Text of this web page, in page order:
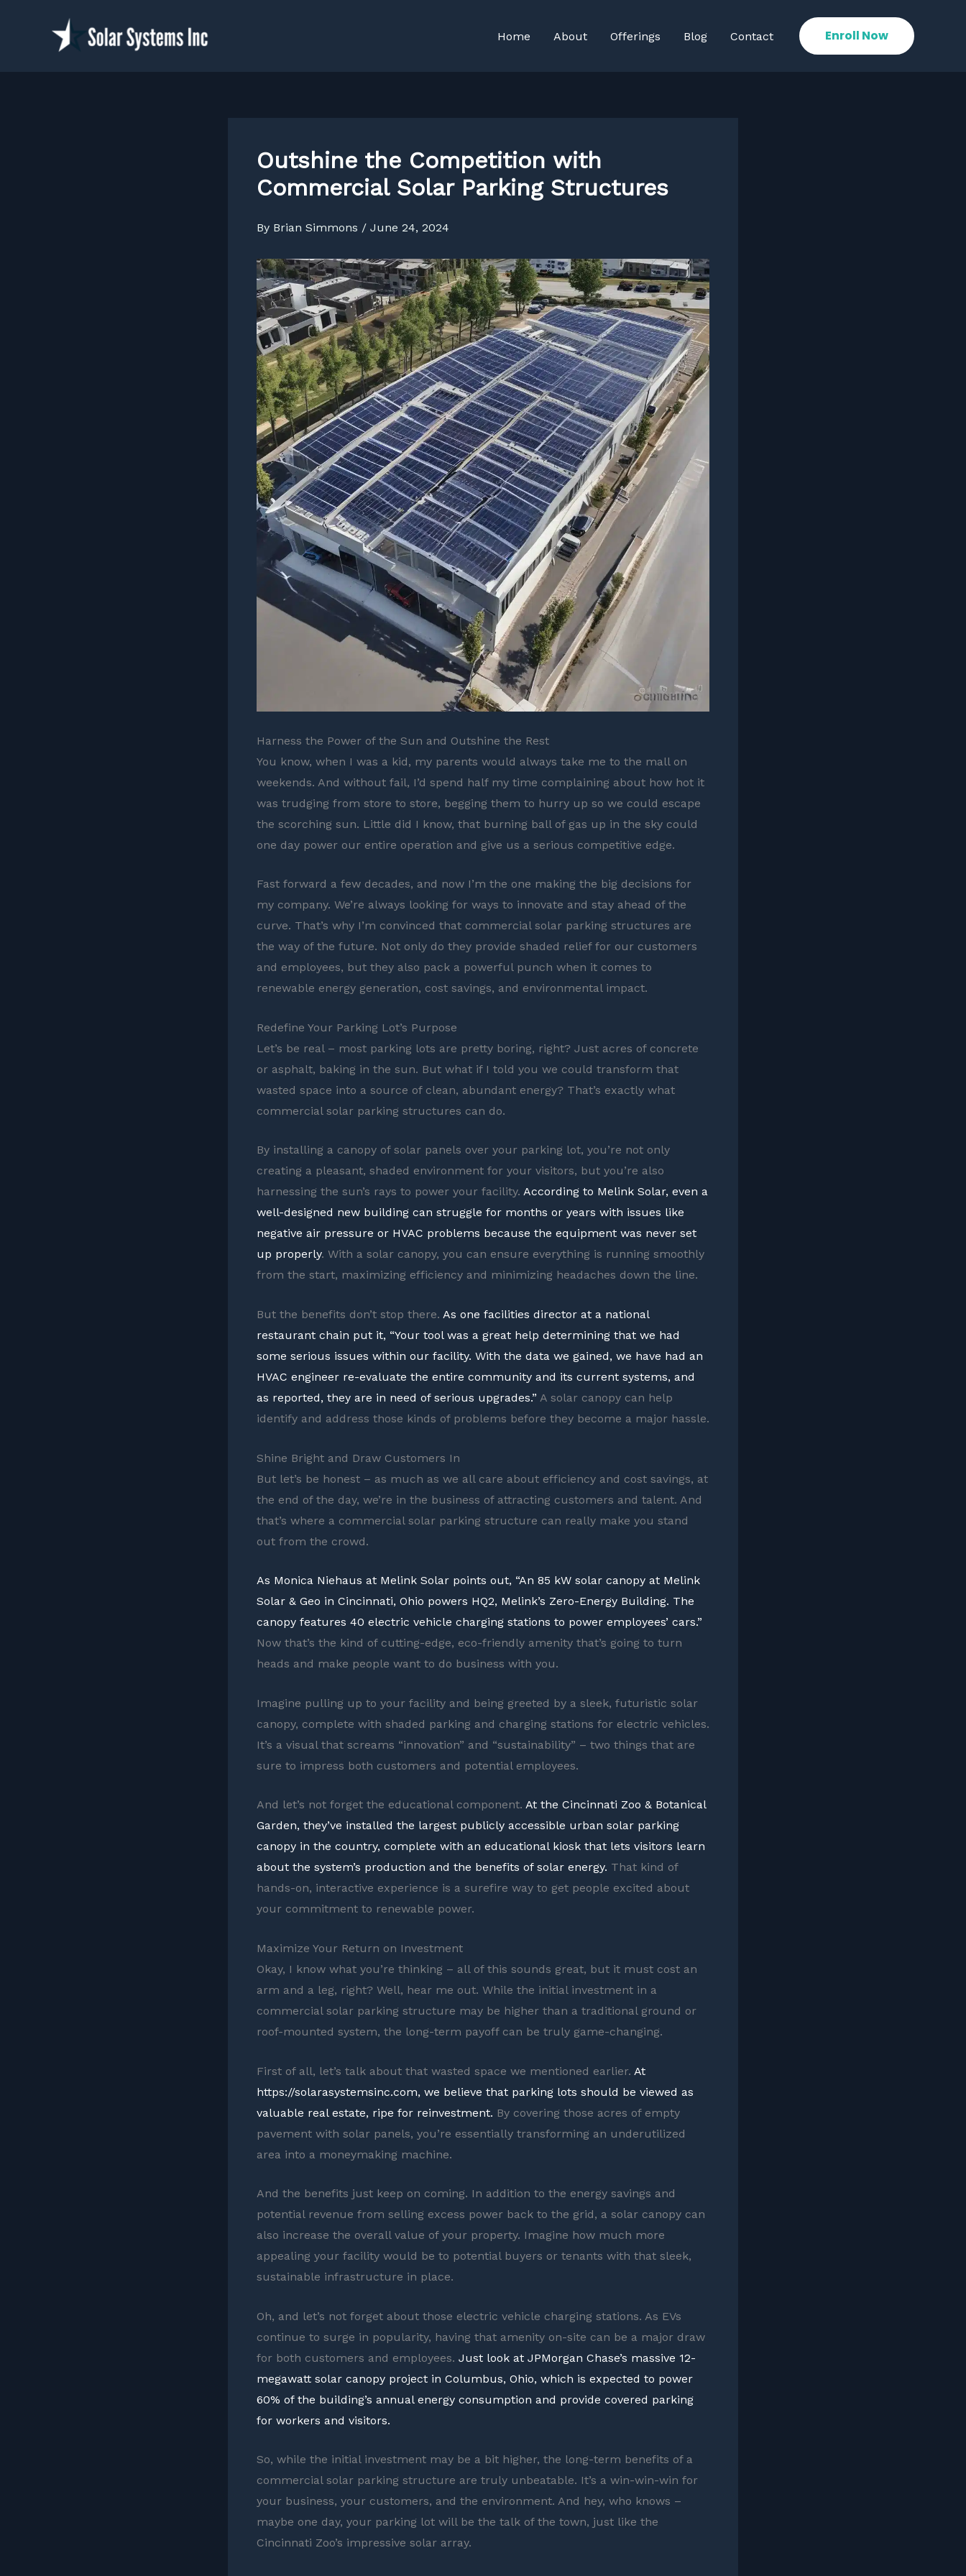
Home About Offerings Blog Contact Enroll Now
Outshine the Competition with
Commercial Solar Parking Structures
By Brian Simmons / June 24, 2024
Harness the Power of the Sun and Outshine the Rest
You know, when I was a kid, my parents would always take me to the mall on
weekends. And without fail, I’d spend half my time complaining about how hot it
was trudging from store to store, begging them to hurry up so we could escape
the scorching sun. Little did I know, that burning ball of gas up in the sky could
one day power our entire operation and give us a serious competitive edge.
Fast forward a few decades, and now I’m the one making the big decisions for
my company. We’re always looking for ways to innovate and stay ahead of the
curve. That’s why I’m convinced that commercial solar parking structures are
the way of the future. Not only do they provide shaded relief for our customers
and employees, but they also pack a powerful punch when it comes to
renewable energy generation, cost savings, and environmental impact.
Redefine Your Parking Lot’s Purpose
Let’s be real – most parking lots are pretty boring, right? Just acres of concrete
or asphalt, baking in the sun. But what if I told you we could transform that
wasted space into a source of clean, abundant energy? That’s exactly what
commercial solar parking structures can do.
By installing a canopy of solar panels over your parking lot, you’re not only
creating a pleasant, shaded environment for your visitors, but you’re also
harnessing the sun’s rays to power your facility. According to Melink Solar, even a
well-designed new building can struggle for months or years with issues like
negative air pressure or HVAC problems because the equipment was never set
up properly. With a solar canopy, you can ensure everything is running smoothly
from the start, maximizing efficiency and minimizing headaches down the line.
But the benefits don’t stop there. As one facilities director at a national
restaurant chain put it, “Your tool was a great help determining that we had
some serious issues within our facility. With the data we gained, we have had an
HVAC engineer re-evaluate the entire community and its current systems, and
as reported, they are in need of serious upgrades.” A solar canopy can help
identify and address those kinds of problems before they become a major hassle.
Shine Bright and Draw Customers In
But let’s be honest – as much as we all care about efficiency and cost savings, at
the end of the day, we’re in the business of attracting customers and talent. And
that’s where a commercial solar parking structure can really make you stand
out from the crowd.
As Monica Niehaus at Melink Solar points out, “An 85 kW solar canopy at Melink
Solar & Geo in Cincinnati, Ohio powers HQ2, Melink’s Zero-Energy Building. The
canopy features 40 electric vehicle charging stations to power employees’ cars.”
Now that’s the kind of cutting-edge, eco-friendly amenity that’s going to turn
heads and make people want to do business with you.
Imagine pulling up to your facility and being greeted by a sleek, futuristic solar
canopy, complete with shaded parking and charging stations for electric vehicles.
It’s a visual that screams “innovation” and “sustainability” – two things that are
sure to impress both customers and potential employees.
And let’s not forget the educational component. At the Cincinnati Zoo & Botanical
Garden, they’ve installed the largest publicly accessible urban solar parking
canopy in the country, complete with an educational kiosk that lets visitors learn
about the system’s production and the benefits of solar energy. That kind of
hands-on, interactive experience is a surefire way to get people excited about
your commitment to renewable power.
Maximize Your Return on Investment
Okay, I know what you’re thinking – all of this sounds great, but it must cost an
arm and a leg, right? Well, hear me out. While the initial investment in a
commercial solar parking structure may be higher than a traditional ground or
roof-mounted system, the long-term payoff can be truly game-changing.
First of all, let’s talk about that wasted space we mentioned earlier. At
https://solarasystemsinc.com, we believe that parking lots should be viewed as
valuable real estate, ripe for reinvestment. By covering those acres of empty
pavement with solar panels, you’re essentially transforming an underutilized
area into a moneymaking machine.
And the benefits just keep on coming. In addition to the energy savings and
potential revenue from selling excess power back to the grid, a solar canopy can
also increase the overall value of your property. Imagine how much more
appealing your facility would be to potential buyers or tenants with that sleek,
sustainable infrastructure in place.
Oh, and let’s not forget about those electric vehicle charging stations. As EVs
continue to surge in popularity, having that amenity on-site can be a major draw
for both customers and employees. Just look at JPMorgan Chase’s massive 12-
megawatt solar canopy project in Columbus, Ohio, which is expected to power
60% of the building’s annual energy consumption and provide covered parking
for workers and visitors.
So, while the initial investment may be a bit higher, the long-term benefits of a
commercial solar parking structure are truly unbeatable. It’s a win-win-win for
your business, your customers, and the environment. And hey, who knows –
maybe one day, your parking lot will be the talk of the town, just like the
Cincinnati Zoo’s impressive solar array.